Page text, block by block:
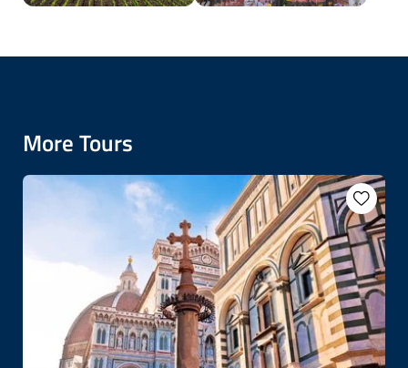
More Tours